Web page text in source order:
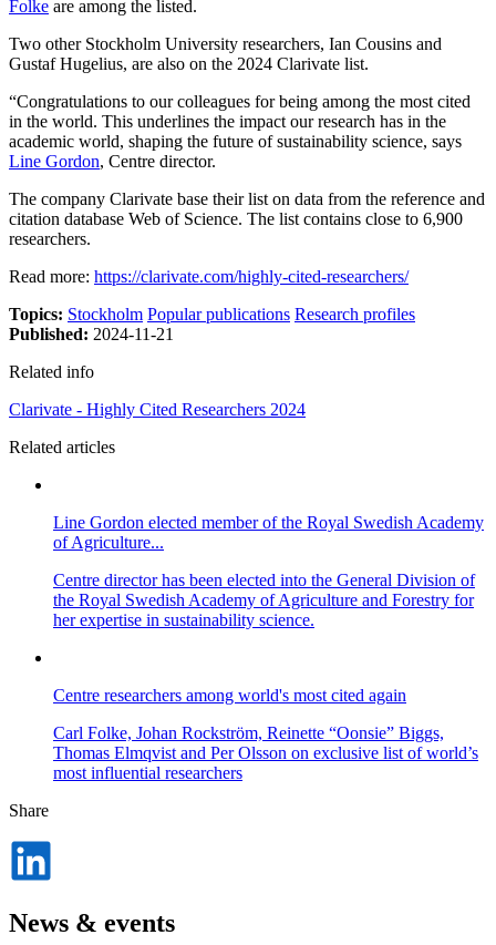
Folke are among the listed.
Two other Stockholm University researchers, Ian Cousins and
Gustaf Hugelius, are also on the 2024 Clarivate list.
“Congratulations to our colleagues for being among the most cited
in the world. This underlines the impact our research has in the
academic world, shaping the future of sustainability science, says
Line Gordon, Centre director.
The company Clarivate base their list on data from the reference and
citation database Web of Science. The list contains close to 6,900
researchers.
Read more: https://clarivate.com/highly-cited-researchers/
Topics: Stockholm Popular publications Research profiles
Published: 2024-11-21
Related info
Clarivate - Highly Cited Researchers 2024
Related articles
Line Gordon elected member of the Royal Swedish Academy
of Agriculture...
Centre director has been elected into the General Division of
the Royal Swedish Academy of Agriculture and Forestry for
her expertise in sustainability science.
Centre researchers among world's most cited again
Carl Folke, Johan Rockström, Reinette “Oonsie” Biggs,
Thomas Elmqvist and Per Olsson on exclusive list of world’s
most influential researchers
Share
News & events